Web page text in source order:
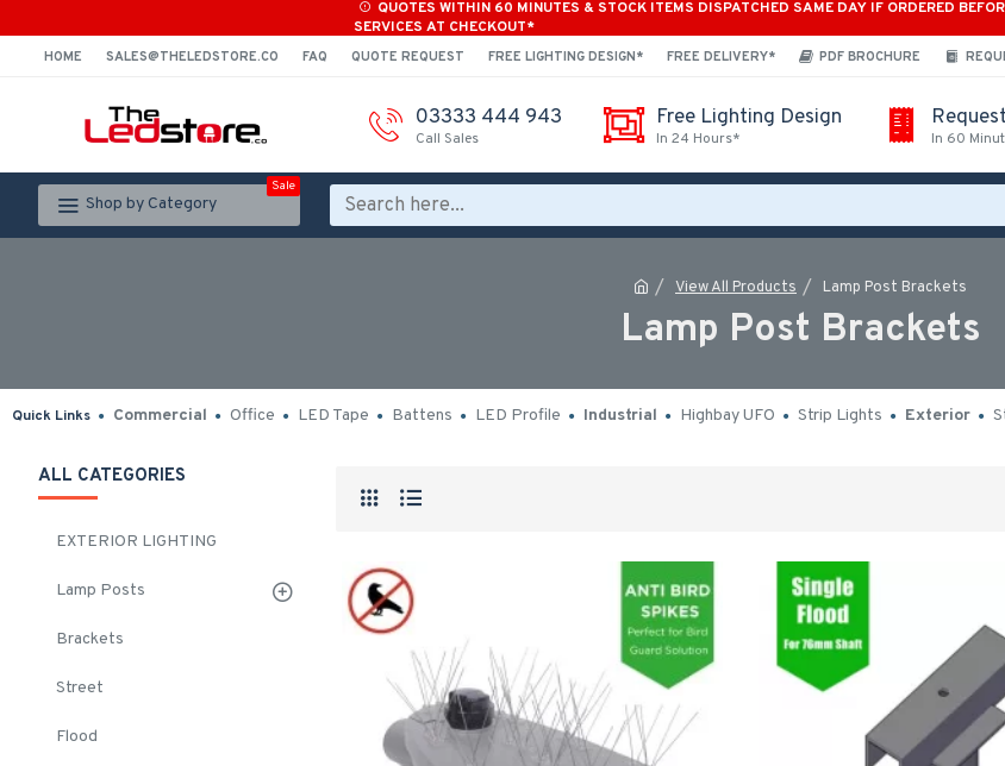
QUOTES WITHIN 60 MINUTES & STOCK ITEMS DISPATCHED SAME DAY IF ORDERED
SERVICES AT CHECKOUT*
HOME SALES@THELEDSTORE.CO FAQ QUOTE REQUEST FREE LIGHTING DESIGN* FREE DELIVERY* PDF BROCHURE
03333 444 943
Call Sales
Free Lighting Design
In 24 Hours* In 60
Shop by Category
Sale
View All Products Lamp Post Brackets
Lamp Post Brackets
Quick Links Commercial Office LED Tape Battens LED Profile Industrial Highbay UFO Strip Lights Exterior
ALL CATEGORIES
EXTERIOR LIGHTING
Lamp Posts
Brackets
Street
Flood